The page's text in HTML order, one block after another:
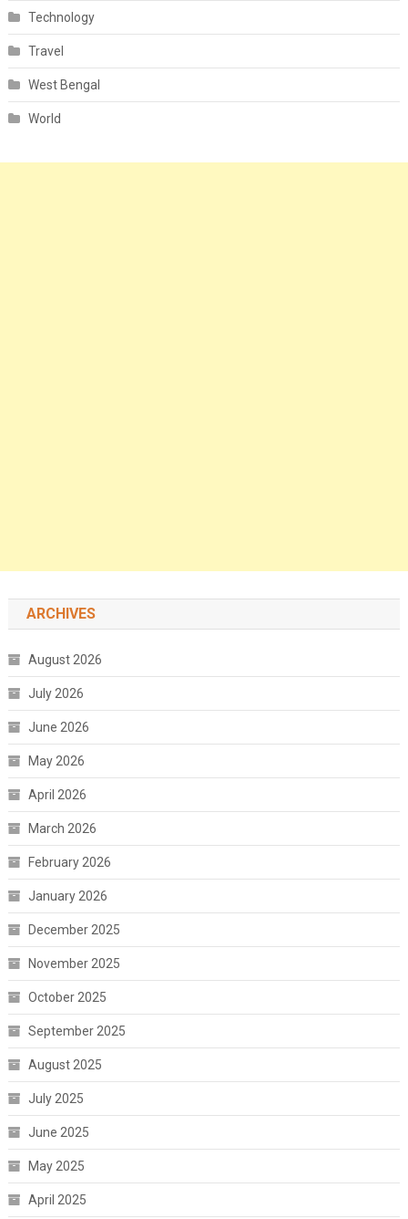
Technology
Travel
West Bengal
World
ARCHIVES
August 2026
July 2026
June 2026
May 2026
April 2026
March 2026
February 2026
January 2026
December 2025
November 2025
October 2025
September 2025
August 2025
July 2025
June 2025
May 2025
April 2025